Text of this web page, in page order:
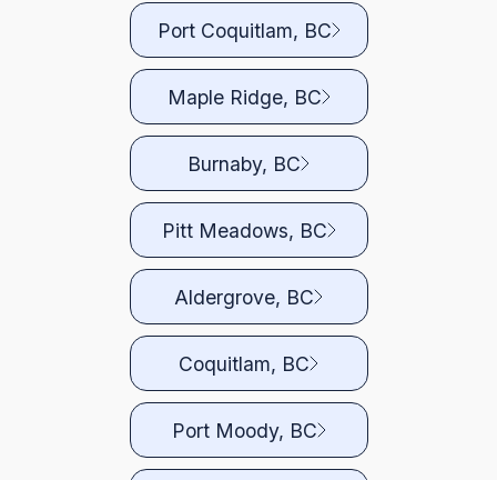
Port Coquitlam, BC
Maple Ridge, BC
Burnaby, BC
Pitt Meadows, BC
Aldergrove, BC
Coquitlam, BC
Port Moody, BC